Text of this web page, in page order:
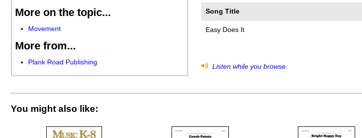
More on the topic...
Movement
More from...
Plank Road Publishing
Song Title
Easy Does It
Listen while you browse.
You might also like: